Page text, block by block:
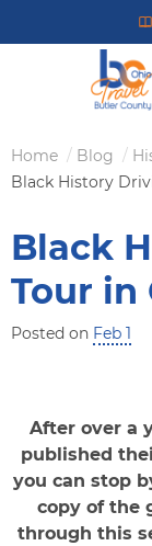
to
Home Blog
Black History
Black
Tour in
Posted on Feb 1
After over a
published
you can stop
copy of the
through this